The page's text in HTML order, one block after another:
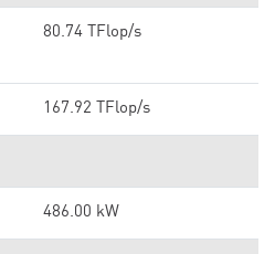
80.74 TFlop/s
167.92 TFlop/s
486.00 kW